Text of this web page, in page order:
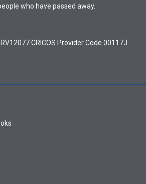
who have passed away.
CRICOS Provider Code 00117J